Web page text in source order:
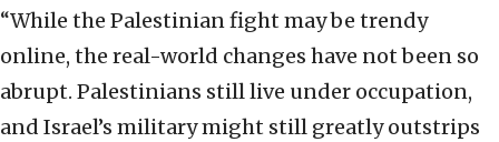
“While the Palestinian fight may be trendy
online, the real-world changes have not been so
abrupt. Palestinians still live under occupation,
and Israel’s military might still greatly outstrips